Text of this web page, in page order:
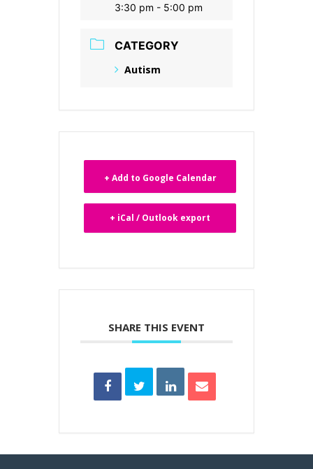
3:30 pm - 5:00 pm
CATEGORY
Autism
+ Add to Google Calendar
+ iCal / Outlook export
SHARE THIS EVENT